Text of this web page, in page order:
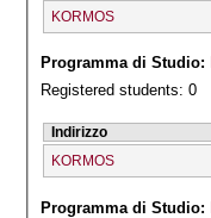
KORMOS
Programma di Studio:
Registered students: 0
Indirizzo
KORMOS
Programma di Studio: